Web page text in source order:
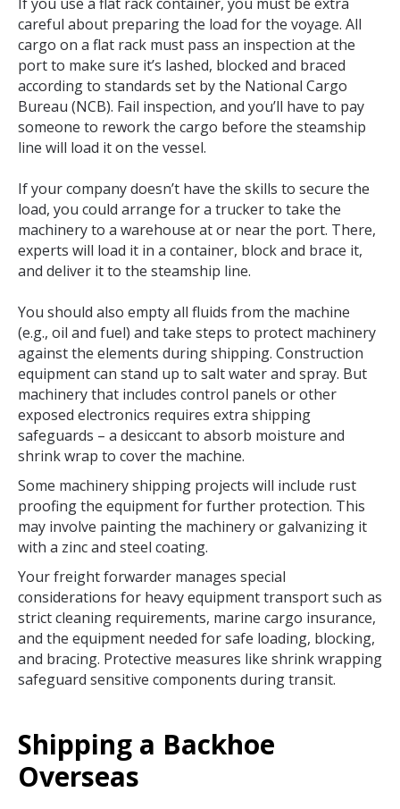
careful about preparing the load for the voyage. All
cargo on a flat rack must pass an inspection at the
port to make sure it’s lashed, blocked and braced
according to standards set by the National Cargo
Bureau (NCB). Fail inspection, and you’ll have to pay
someone to rework the cargo before the steamship
line will load it on the vessel.
If your company doesn’t have the skills to secure the
load, you could arrange for a trucker to take the
machinery to a warehouse at or near the port. There,
experts will load it in a container, block and brace it,
and deliver it to the steamship line.
You should also empty all fluids from the machine
(e.g., oil and fuel) and take steps to protect machinery
against the elements during shipping. Construction
equipment can stand up to salt water and spray. But
machinery that includes control panels or other
exposed electronics requires extra shipping
safeguards – a desiccant to absorb moisture and
shrink wrap to cover the machine.
Some machinery shipping projects will include rust
proofing the equipment for further protection. This
may involve painting the machinery or galvanizing it
with a zinc and steel coating.
Your freight forwarder manages special
considerations for heavy equipment transport such as
strict cleaning requirements, marine cargo insurance,
and the equipment needed for safe loading, blocking,
and bracing. Protective measures like shrink wrapping
safeguard sensitive components during transit.
Shipping a Backhoe
Overseas